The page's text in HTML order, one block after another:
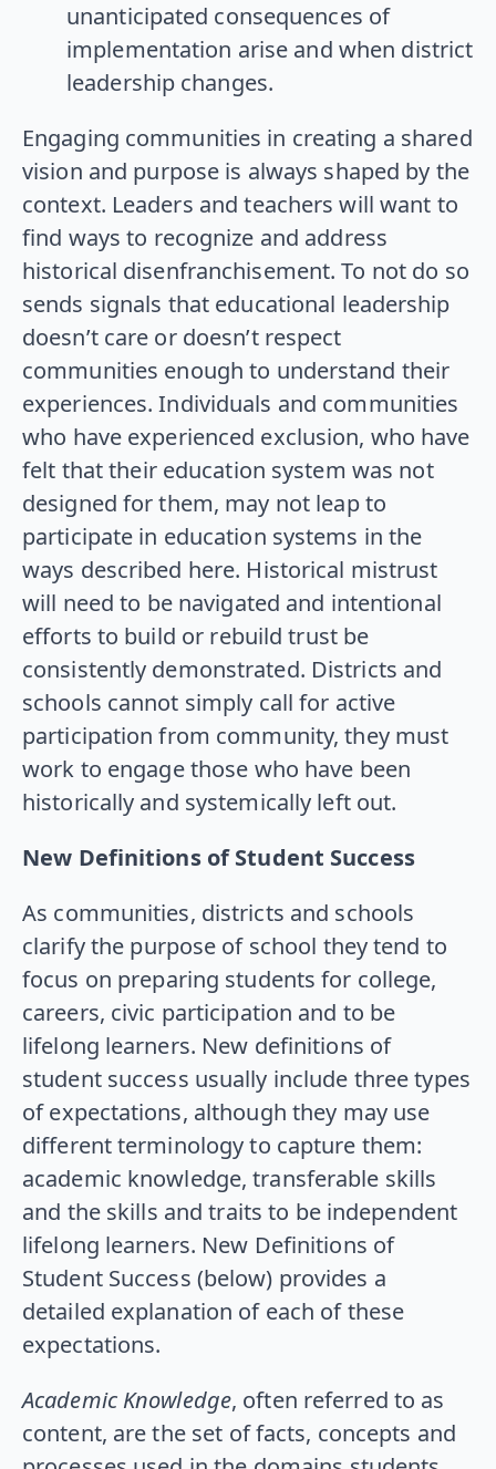
unanticipated consequences of
implementation arise and when district
leadership changes.
Engaging communities in creating a shared
vision and purpose is always shaped by the
context. Leaders and teachers will want to
find ways to recognize and address
historical disenfranchisement. To not do so
sends signals that educational leadership
doesn’t care or doesn’t respect
communities enough to understand their
experiences. Individuals and communities
who have experienced exclusion, who have
felt that their education system was not
designed for them, may not leap to
participate in education systems in the
ways described here. Historical mistrust
will need to be navigated and intentional
efforts to build or rebuild trust be
consistently demonstrated. Districts and
schools cannot simply call for active
participation from community, they must
work to engage those who have been
historically and systemically left out.
New Definitions of Student Success
As communities, districts and schools
clarify the purpose of school they tend to
focus on preparing students for college,
careers, civic participation and to be
lifelong learners. New definitions of
student success usually include three types
of expectations, although they may use
different terminology to capture them:
academic knowledge, transferable skills
and the skills and traits to be independent
lifelong learners. New Definitions of
Student Success (below) provides a
detailed explanation of each of these
expectations.
Academic Knowledge, often referred to as
content, are the set of facts, concepts and